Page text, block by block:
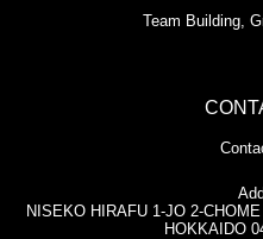
Team Building,
NISEKO HIRAFU 1-JO 2-
HOKKAIDO